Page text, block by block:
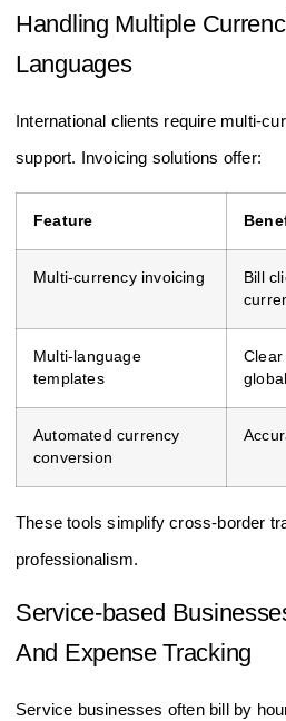
Handling Multiple
Languages
International clients require multi-
support. Invoicing solutions offer:
Feature
Multi-currency invoicing
Bill
Multi-language
templates
Clear
Automated currency
conversion
These tools simplify cross-border
professionalism.
Service-based
And Expense Tracking
Service businesses often bill by